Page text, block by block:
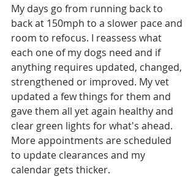
My days go from running back to
back at 150mph to a slower pace and
room to refocus. I reassess what
each one of my dogs need and if
anything requires updated, changed,
strengthened or improved. My vet
updated a few things for them and
gave them all yet again healthy and
clear green lights for what's ahead.
More appointments are scheduled
to update clearances and my
calendar gets thicker.